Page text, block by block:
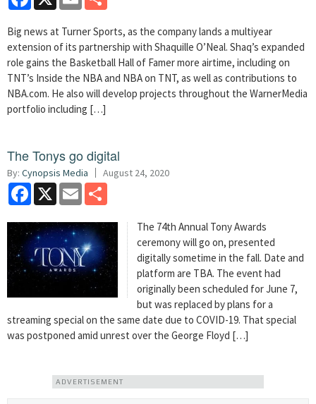
Big news at Turner Sports, as the company lands a multiyear
extension of its partnership with Shaquille O’Neal. Shaq’s expanded
role gains the Basketball Hall of Famer more airtime, including on
TNT’s Inside the NBA and NBA on TNT, as well as contributions to
NBA.com. He also will develop projects throughout the WarnerMedia
portfolio including […]
The Tonys go digital
By: Cynopsis Media August 24, 2020
Facebook
X Email
The 74th Annual Tony Awards
ceremony will go on, presented
digitally sometime in the fall. Date and
platform are TBA. The event had
originally been scheduled for June 7,
but was replaced by plans for a
streaming special on the same date due to COVID-19. That special
was postponed amid unrest over the George Floyd […]
ADVERTISEMENT